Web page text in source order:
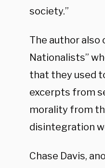
society.”
The author also
Nationalists”
that they used
excerpts from
morality from
disintegration
Chase Davis,